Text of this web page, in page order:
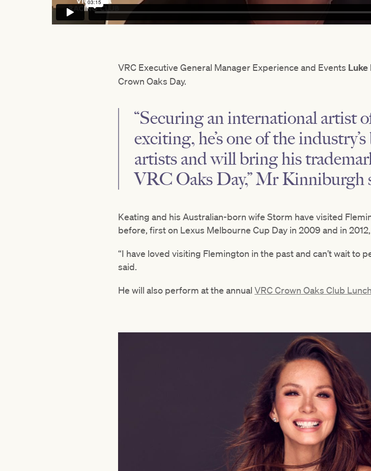
VRC Executive General Manager Experience and Events
Crown Oaks Day.
“Securing an international artist
exciting, he’s one of the
artists and will bring his
VRC Oaks Day,” Mr Kinniburgh
Keating and his Australian-born wife Storm have visited
before, first on Lexus Melbourne Cup Day in 2009 and in
“I have loved visiting Flemington in the past and can’t wait to
said.
He will also perform at the annual VRC Crown Oaks Club Lunch